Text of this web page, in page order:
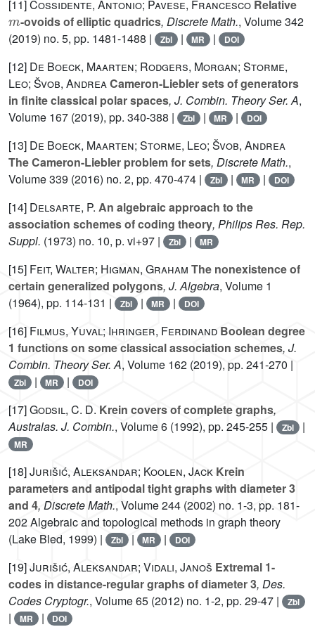
[11]Cossidente, Antonio; Pavese, Francesco Relative
m
-ovoids of elliptic quadrics, Discrete Math., Volume 342
(2019) no. 5, pp. 1481-1488 |
Zbl | MR | DOI
[12] De Boeck, Maarten; Rodgers, Morgan; Storme,
Leo; Švob, AndreaCameron-Liebler sets of generators
in finite classical polar spaces, J. Combin. Theory Ser. A,
Volume 167 (2019), pp. 340-388 | Zbl | MR | DOI
[13] De Boeck, Maarten; Storme, Leo; Švob, Andrea
The Cameron-Liebler problem for sets, Discrete Math.,
Volume 339 (2016) no. 2, pp. 470-474 | Zbl | MR | DOI
[14] Delsarte, P. An algebraic approach to the
association schemes of coding theory, Philips Res. Rep.
Suppl. (1973) no. 10, p. vi+97 | Zbl | MR
[15] Feit, Walter; Higman, Graham The nonexistence of
certain generalized polygons, J. Algebra, Volume 1
(1964), pp. 114-131 |
Zbl | MR | DOI
[16] Filmus, Yuval; Ihringer, Ferdinand Boolean degree
1 functions on some classical association schemes, J.
Combin. Theory Ser. A, Volume 162 (2019), pp. 241-270 |
Zbl | MR | DOI
[17]Godsil, C. D. Krein covers of complete graphs,
Australas. J. Combin., Volume 6 (1992), pp. 245-255 | Zbl |
MR
[18]Jurišić, Aleksandar; Koolen, Jack Krein
parameters and antipodal tight graphs with diameter 3
and 4, Discrete Math., Volume 244 (2002) no. 1-3, pp. 181-
202 Algebraic and topological methods in graph theory
(Lake Bled, 1999) |
Zbl | MR | DOI
[19]Jurišić, Aleksandar; Vidali, Janoš Extremal 1-
codes in distance-regular graphs of diameter 3, Des.
Codes Cryptogr., Volume 65 (2012) no. 1-2, pp. 29-47 | Zbl
| MR | DOI